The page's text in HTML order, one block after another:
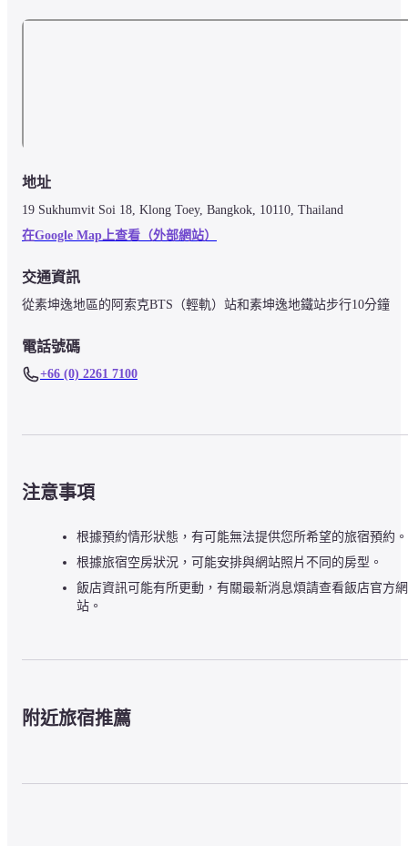
地址
19 Sukhumvit Soi 18, Klong Toey, Bangkok, 10110, Thailand
在Google Map上查看（外部網站）
交通資訊
電話號碼
+66 (0) 2261 7100
注意事項
根據預約情形狀態，有可能無法提供您所希望的旅宿預約。
根據旅宿空房狀況，可能安排與網站照片不同的房型。
飯店資訊可能有所更動，有關最新消息煩請查看飯店官方網
站。
附近旅宿推薦